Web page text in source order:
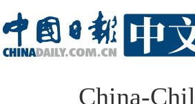
China-